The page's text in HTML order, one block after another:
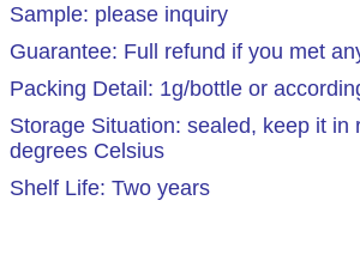
Sample: please inquiry
Guarantee: Full refund if you met
Packing Detail: 1g/bottle or
Storage Situation: sealed, keep it in
degrees Celsius
Shelf Life: Two years